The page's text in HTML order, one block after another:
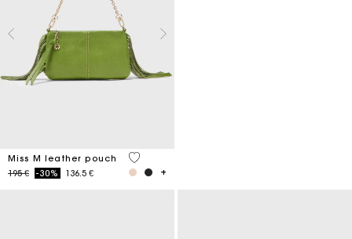
Miss M leather pouch
Price reduced from
195 €to-30% 136.5 €
4,7 out of 5 Customer Rating